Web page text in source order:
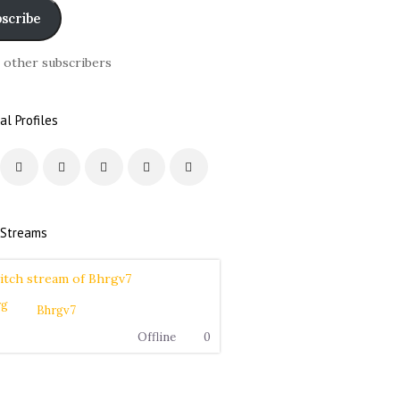
other subscribers
Profiles
Bhrgv7
Offline
0